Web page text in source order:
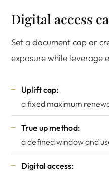
Digital access
Set a document cap or
exposure while leverage
Uplift cap:
a fixed maximum
True up method:
a defined window and
Digital access: